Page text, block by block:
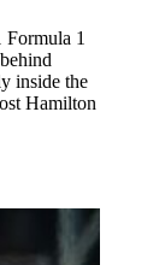
1
inside the
Hamilton